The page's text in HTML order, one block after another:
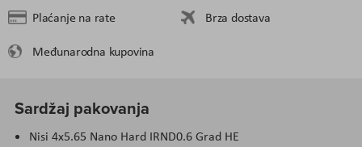
Plaćanje na rate
Brza dostava
Međunarodna kupovina
Sardžaj pakovanja
Nisi 4x5.65 Nano Hard IRND0.6 Grad HE